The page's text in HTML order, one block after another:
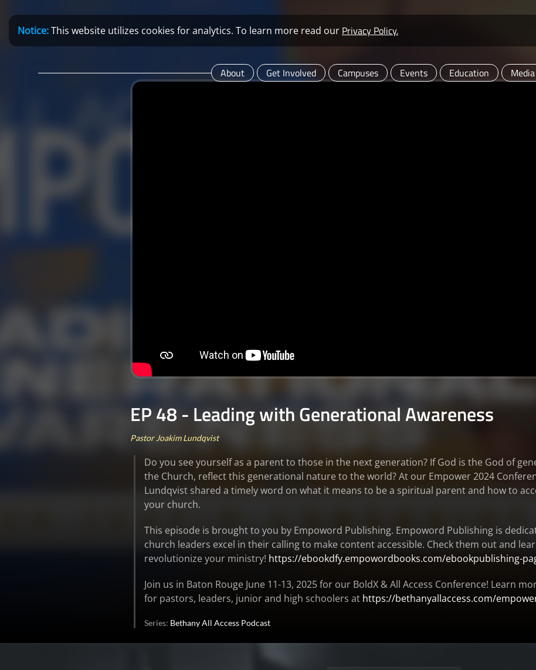
Notice:This website utilizes cookies for analytics. To learn more read our Privacy Policy.
About Get Involved Campuses Events Education Media
EP 48 - Leading with Generational Awareness
Pastor Joakim Lundqvist
Do you see yourself as a parent to those in the next generation? If God is the God of
the Church, reflect this generational nature to the world? At our Empower 2024
Lundqvist shared a timely word on what it means to be a spiritual parent and how to
your church.
This episode is brought to you by Empoword Publishing. Empoword Publishing is
church leaders excel in their calling to make content accessible. Check them out and
revolutionize your ministry! https://ebookdfy.empowordbooks.com/ebookpublishing-
Join us in Baton Rouge June 11-13, 2025 for our BoldX & All Access Conference! Learn
for pastors, leaders, junior and high schoolers at https://bethanyallaccess.com/
Series: Bethany All Access Podcast